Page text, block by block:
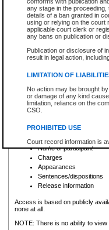
any stage in the
details of a ban granted in
using or relying on the court
applicable court clerk or
any bans on publication or
Publication or disclosure of
result in legal action,
LIMITATION OF
No action may be brought
or damage of any kind
limitation, reliance on the
CSO.
PROHIBITED USE
Court record information is
research purposes and may
resale or other commercial
Office of the Chief Justice
Office of the Chief Justice
information) or Office of the
court record information
Any other use of CSO or
to CSO and may be subject
List of filed documents
Court appearance details
Chamber appearance
Disposition
Provincial Traffic and
search to narrow down the
Depending on a file's access
criminal court files such as:
File number
Date the file was opened
Registry location
Name of participant
Charges
Appearances
Sentences/dispositions
Release information
Access is based on publicly
none at all.
NOTE: There is no ability to